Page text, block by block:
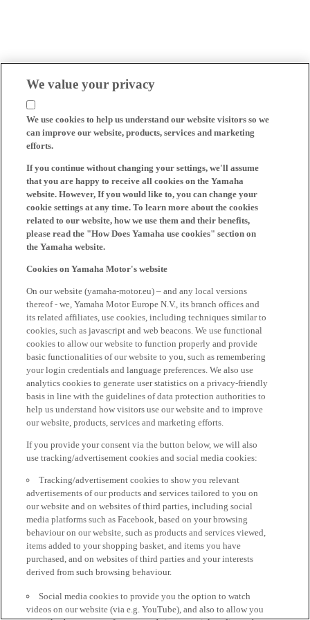
We value your privacy
We use cookies to help us understand our website visitors so we
can improve our website, products, services and marketing
efforts.
If you continue without changing your settings, we'll assume
that you are happy to receive all cookies on the Yamaha
website. However, If you would like to, you can change your
cookie settings at any time. To learn more about the cookies
related to our website, how we use them and their benefits,
please read the "How Does Yamaha use cookies" section on
the Yamaha website.
Cookies on Yamaha Motor's website
On our website (yamaha-motor.eu) – and any local versions
thereof - we, Yamaha Motor Europe N.V., its branch offices and
its related affiliates, use cookies, including techniques similar to
cookies, such as javascript and web beacons. We use functional
cookies to allow our website to function properly and provide
basic functionalities of our website to you, such as remembering
your login credentials and language preferences. We also use
analytics cookies to generate user statistics on a privacy-friendly
basis in line with the guidelines of data protection authorities to
help us understand how visitors use our website and to improve
our website, products, services and marketing efforts.
If you provide your consent via the button below, we will also
use tracking/advertisement cookies and social media cookies:
Tracking/advertisement cookies to show you relevant
advertisements of our products and services tailored to you on
our website and on websites of third parties, including social
media platforms such as Facebook, based on your browsing
behaviour on our website, such as products and services viewed,
items added to your shopping basket, and items you have
purchased, and on websites of third parties and your interests
derived from such browsing behaviour.
Social media cookies to provide you the option to watch
videos on our website (via e.g. YouTube), and also to allow you